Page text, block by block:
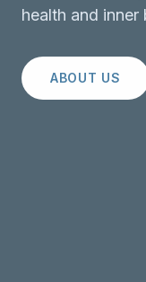
health and inner
ABOUT US